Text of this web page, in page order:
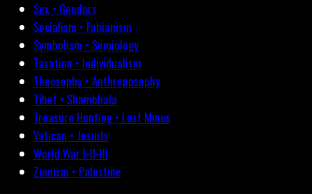
Sex • Genders
Socialism • Fabianism
Symbolism • Semiology
Taxation • Individualism
Theosophy • Anthroposophy
Tibet • Shambhala
Treasure Hunting • Lost Mines
Vatican • Jesuits
World War I-II-III
Zionism • Palestine